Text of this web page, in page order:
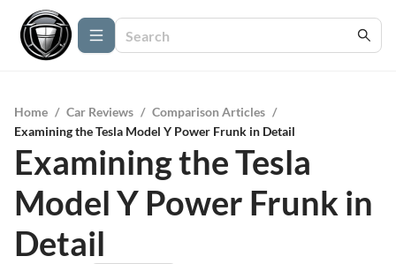
Home / Car Reviews / Comparison Articles /
Examining the Tesla Model Y Power Frunk in Detail
Examining the Tesla
Model Y Power Frunk in
Detail